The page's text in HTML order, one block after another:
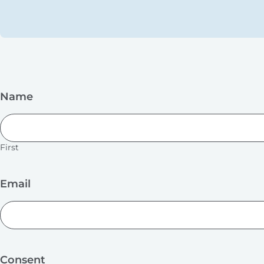
Name
First
Email
Consent